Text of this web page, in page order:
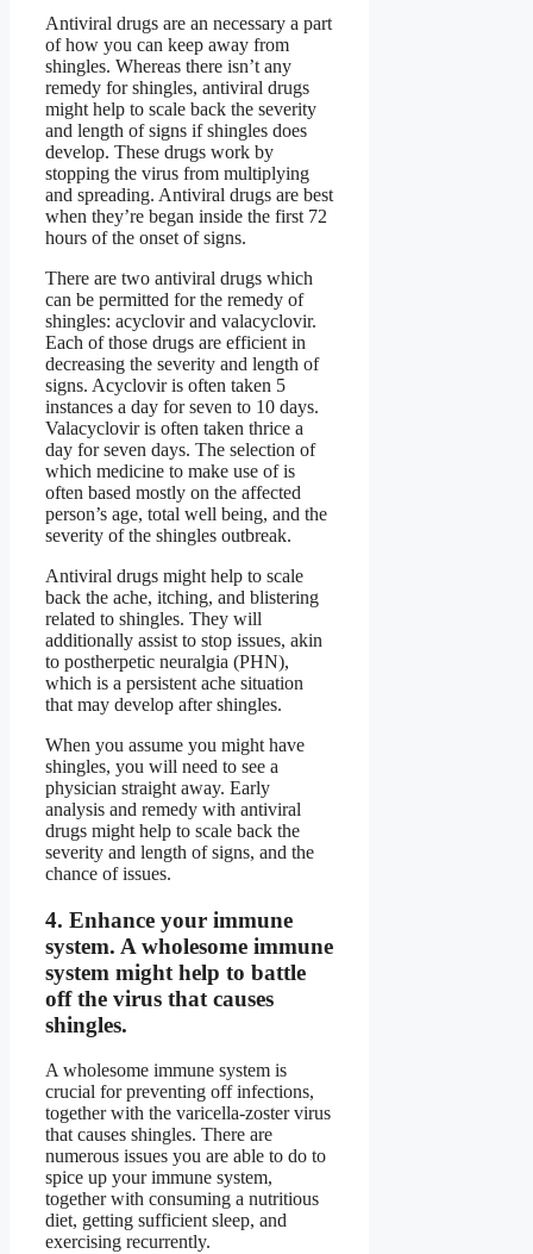
Antiviral drugs are an necessary a part
of how you can keep away from
shingles. Whereas there isn’t any
remedy for shingles, antiviral drugs
might help to scale back the severity
and length of signs if shingles does
develop. These drugs work by
stopping the virus from multiplying
and spreading. Antiviral drugs are best
when they’re began inside the first 72
hours of the onset of signs.
There are two antiviral drugs which
can be permitted for the remedy of
shingles: acyclovir and valacyclovir.
Each of those drugs are efficient in
decreasing the severity and length of
signs. Acyclovir is often taken 5
instances a day for seven to 10 days.
Valacyclovir is often taken thrice a
day for seven days. The selection of
which medicine to make use of is
often based mostly on the affected
person’s age, total well being, and the
severity of the shingles outbreak.
Antiviral drugs might help to scale
back the ache, itching, and blistering
related to shingles. They will
additionally assist to stop issues, akin
to postherpetic neuralgia (PHN),
which is a persistent ache situation
that may develop after shingles.
When you assume you might have
shingles, you will need to see a
physician straight away. Early
analysis and remedy with antiviral
drugs might help to scale back the
severity and length of signs, and the
chance of issues.
4. Enhance your immune
system. A wholesome immune
system might help to battle
off the virus that causes
shingles.
A wholesome immune system is
crucial for preventing off infections,
together with the varicella-zoster virus
that causes shingles. There are
numerous issues you are able to do to
spice up your immune system,
together with consuming a nutritious
diet, getting sufficient sleep, and
exercising recurrently.